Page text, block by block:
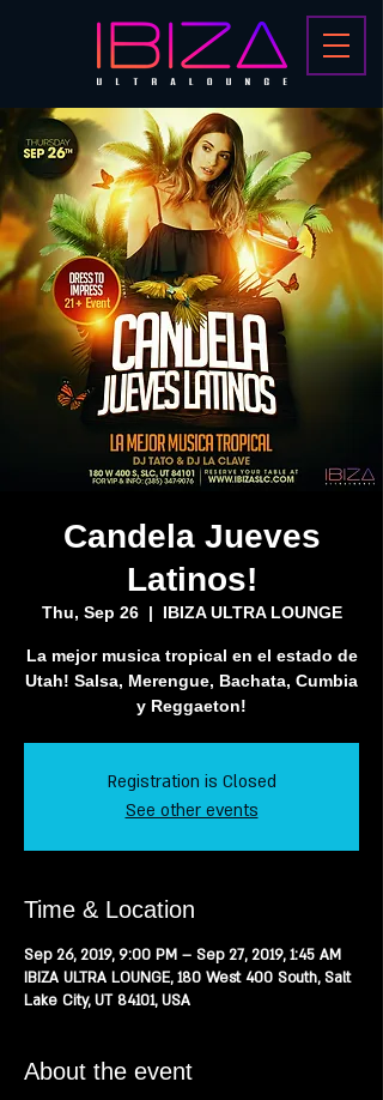
Candela Jueves
Latinos!
Thu, Sep 26
  |
IBIZA ULTRA LOUNGE
La mejor musica tropical en el estado de
Utah! Salsa, Merengue, Bachata, Cumbia
y Reggaeton!
Registration is Closed
See other events
Time & Location
Sep 26, 2019, 9:00 PM – Sep 27, 2019, 1:45 AM
IBIZA ULTRA LOUNGE, 180 West 400 South, Salt
Lake City, UT 84101, USA
About the event